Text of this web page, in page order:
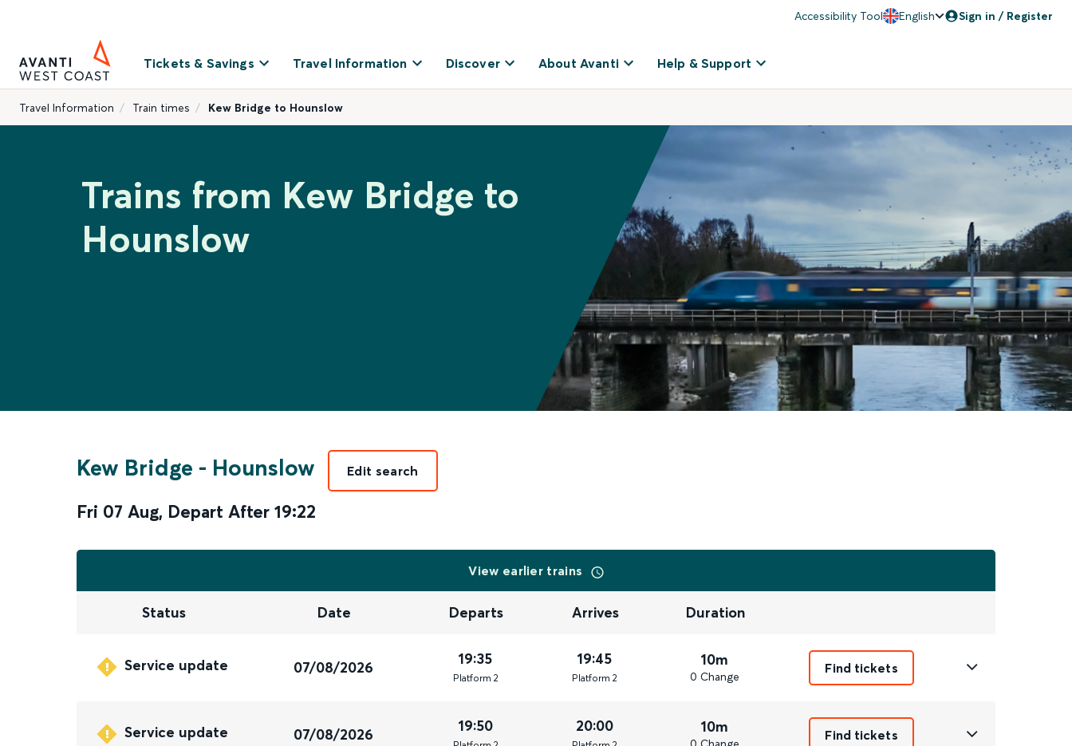
Accessibility Tool English Sign in / Register
Tickets & Savings Travel Information Discover About Avanti Help & Support
Travel Information Train times Kew Bridge to Hounslow
Trains from Kew Bridge to
Hounslow
Kew Bridge - Hounslow
Fri 07 Aug, Depart After 19:22
Edit search
View earlier trains
Status Date Departs Arrives Duration
Service update 07/08/2026 19:35
Platform 2
19:45
Platform 2
10m
0 Change
Find tickets
Service update 07/08/2026 19:50 20:00 10m Find tickets